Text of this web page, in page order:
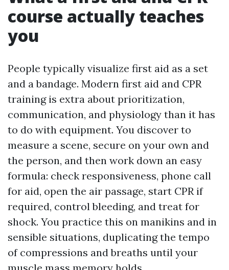
course actually teaches
you
People typically visualize first aid as a set
and a bandage. Modern first aid and CPR
training is extra about prioritization,
communication, and physiology than it has
to do with equipment. You discover to
measure a scene, secure on your own and
the person, and then work down an easy
formula: check responsiveness, phone call
for aid, open the air passage, start CPR if
required, control bleeding, and treat for
shock. You practice this on manikins and in
sensible situations, duplicating the tempo
of compressions and breaths until your